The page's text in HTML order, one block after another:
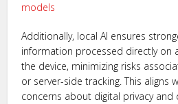
models
Additionally, local AI ensures
information processed directly on
the device, minimizing risks
or server-side tracking. This aligns
concerns about digital privacy